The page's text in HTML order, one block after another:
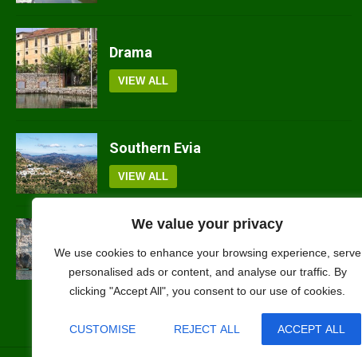
We value your privacy
We use cookies to enhance your browsing experience, serve
personalised ads or content, and analyse our traffic. By
clicking "Accept All", you consent to our use of cookies.
CUSTOMISE REJECT ALL ACCEPT ALL
Drama
VIEW ALL
Southern Evia
VIEW ALL
Ithaki